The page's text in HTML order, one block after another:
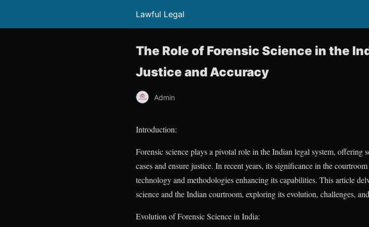
Lawful Legal
The Role of Forensic Science in the
Justice and Accuracy
Admin
Introduction:
Forensic science plays a pivotal role in the Indian legal system,
cases and ensure justice. In recent years, its significance in the
technology and methodologies enhancing its capabilities. This article
science and the Indian courtroom, exploring its evolution, challenges,
Evolution of Forensic Science in India: